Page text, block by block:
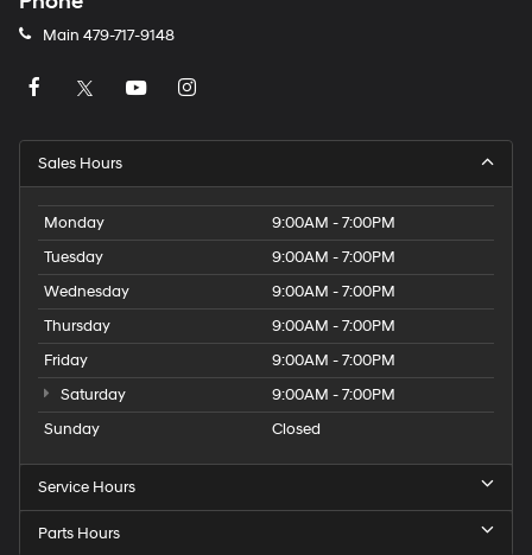
Main 479-717-9148
Sales Hours
Monday
9:00AM - 7:00PM
Tuesday
9:00AM - 7:00PM
Wednesday
9:00AM - 7:00PM
Thursday
9:00AM - 7:00PM
Friday
9:00AM - 7:00PM
Saturday
9:00AM - 7:00PM
Sunday
Closed
Service Hours
Parts Hours